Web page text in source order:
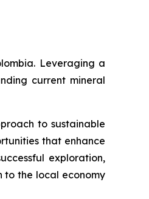
Leveraging a
current mineral
to sustainable
that enhance
exploration,
to the local economy